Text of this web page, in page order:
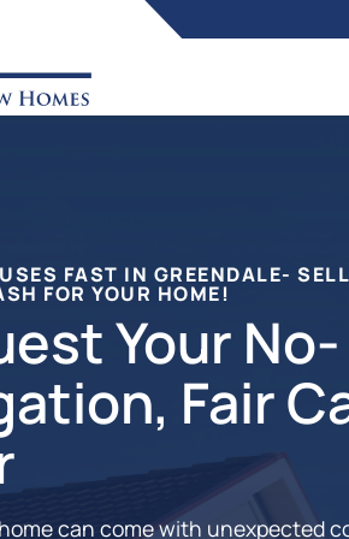
FAST IN GREENDALE-
FOR YOUR HOME!
Your No-
Fair
can come with unexpected